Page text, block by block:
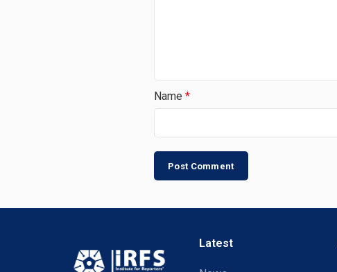
Name *
Latest